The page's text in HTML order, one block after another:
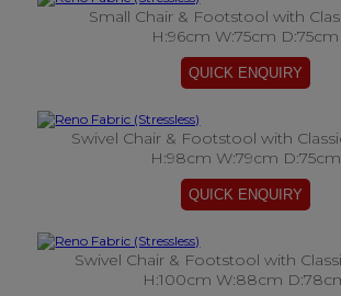
Small Chair & Footstool with
H:96cm W:75cm D:75cm
Swivel Chair & Footstool with
H:98cm W:79cm D:75cm
Swivel Chair & Footstool with
H:100cm W:88cm